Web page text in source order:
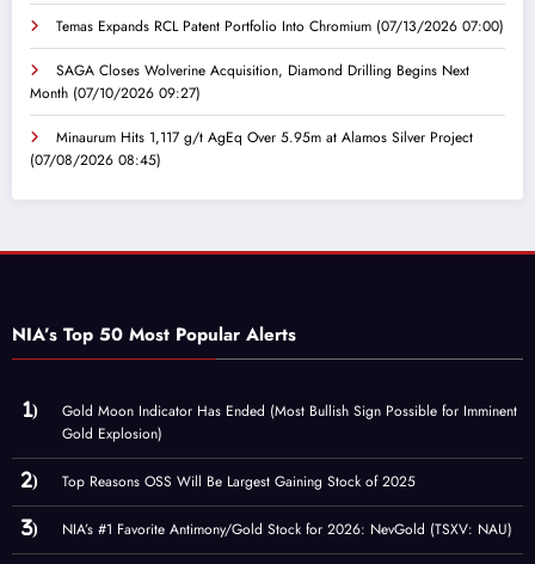
Temas Expands RCL Patent Portfolio Into Chromium (07/13/2026 07:00)
SAGA Closes Wolverine Acquisition, Diamond Drilling Begins Next
Month (07/10/2026 09:27)
Minaurum Hits 1,117 g/t AgEq Over 5.95m at Alamos Silver Project
(07/08/2026 08:45)
NIA’s Top 50 Most Popular Alerts
Gold Moon Indicator Has Ended (Most Bullish Sign Possible for Imminent
Gold Explosion)
Top Reasons OSS Will Be Largest Gaining Stock of 2025
NIA’s #1 Favorite Antimony/Gold Stock for 2026: NevGold (TSXV: NAU)